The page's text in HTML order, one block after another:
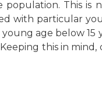
This is
with particular
age below 15
this in mind,